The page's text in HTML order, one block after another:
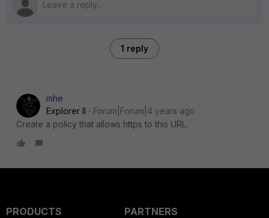
1 reply
mhe
Explorer II
Forum|Forum|4 years ago
Create a policy that allows https to this URL.
PRODUCTS
PARTNERS